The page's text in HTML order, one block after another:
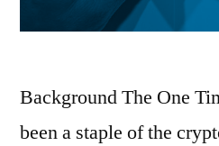
Background The One
been a staple of the